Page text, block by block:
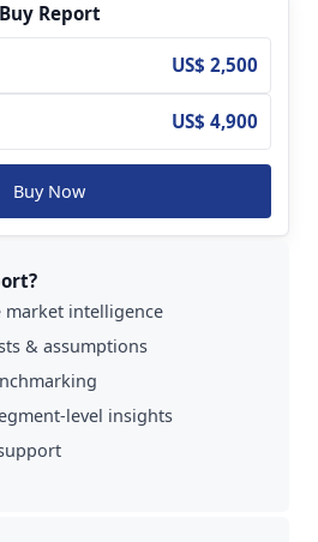
PROVAK Martin Bilo;
GmbH; SMI Handling
Hans Hebetechnik;
Buy Report
US$ 2,500
US$ 4,900
Buy Now
market intelligence
& assumptions
level insights